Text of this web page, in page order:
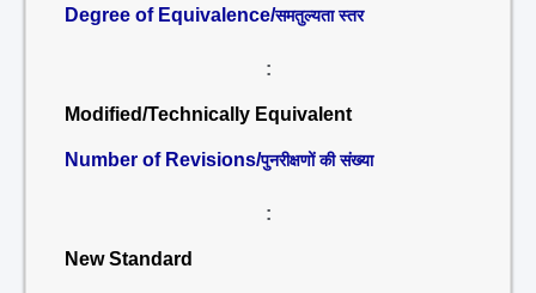
Degree of Equivalence/समतुल्यता स्तर
:
Modified/Technically Equivalent
Number of Revisions/पुनरीक्षणों की संख्या
:
New Standard